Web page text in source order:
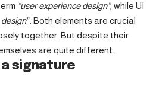
“user experience design”, while UI
design” . Both elements are crucial
together. But despite their
are quite different.
a signature